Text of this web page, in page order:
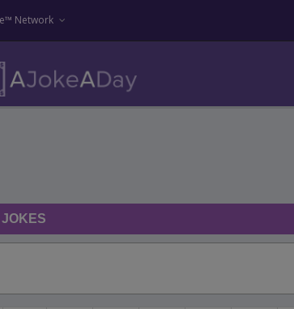
Network